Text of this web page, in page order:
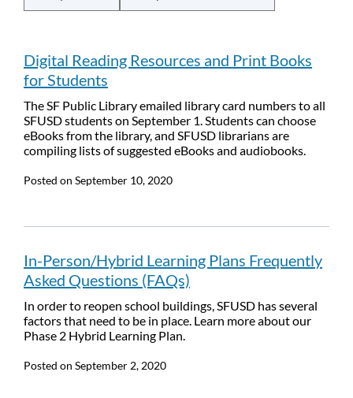
to
this
section
Digital Reading Resources and Print Books
for Students
The SF Public Library emailed library card numbers to all
SFUSD students on September 1. Students can choose
eBooks from the library, and SFUSD librarians are
compiling lists of suggested eBooks and audiobooks.
Posted on September 10, 2020
In-Person/Hybrid Learning Plans Frequently
Asked Questions (FAQs)
In order to reopen school buildings, SFUSD has several
factors that need to be in place. Learn more about our
Phase 2 Hybrid Learning Plan.
Posted on September 2, 2020